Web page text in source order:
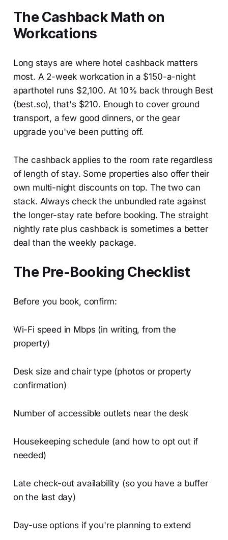
The Cashback Math on
Workcations
Long stays are where hotel cashback matters
most. A 2-week workcation in a $150-a-night
aparthotel runs $2,100. At 10% back through Best
(best.so), that's $210. Enough to cover ground
transport, a few good dinners, or the gear
upgrade you've been putting off.
The cashback applies to the room rate regardless
of length of stay. Some properties also offer their
own multi-night discounts on top. The two can
stack. Always check the unbundled rate against
the longer-stay rate before booking. The straight
nightly rate plus cashback is sometimes a better
deal than the weekly package.
The Pre-Booking Checklist
Before you book, confirm:
Wi-Fi speed in Mbps (in writing, from the
property)
Desk size and chair type (photos or property
confirmation)
Number of accessible outlets near the desk
Housekeeping schedule (and how to opt out if
needed)
Late check-out availability (so you have a buffer
on the last day)
Day-use options if you're planning to extend